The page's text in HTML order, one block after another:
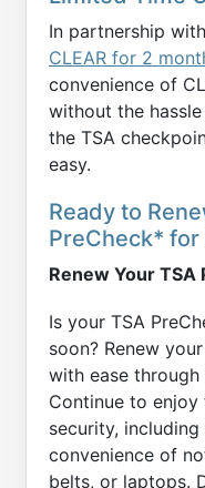
In partnership
CLEAR for 2
convenience of
without the
the TSA
easy.
Ready to
PreCheck* for
Renew Your
Is your TSA
soon? Renew
with ease
Continue to
security,
convenience of
belts, or laptops.